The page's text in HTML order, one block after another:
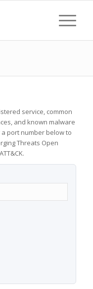
service, common
and known malware
a port number below to
Threats Open